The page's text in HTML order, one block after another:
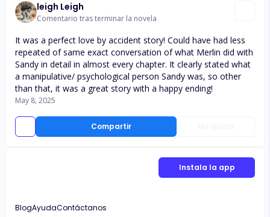
leigh Leigh
Comentario tras terminar la novela
Compartir
It was a perfect love by accident story! Could have had less
repeated of same exact conversation of what Merlin did with
Sandy in detail in almost every chapter. It clearly stated what
a manipulative/ psychological person Sandy was, so other
than that, it was a great story with a happy ending!
May 8, 2025
Instala la app
BlogAyudaContáctanos